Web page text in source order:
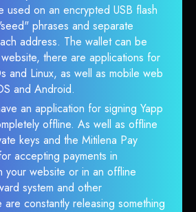
used on an encrypted USB flash
phrases and separate
address. The wallet can be
there are applications for
and Linux, as well as mobile web
and Android.
an application for signing Yapp
offline. As well as offline
keys and the Mitilena Pay
accepting payments in
your website or in an offline
system and other
constantly releasing something